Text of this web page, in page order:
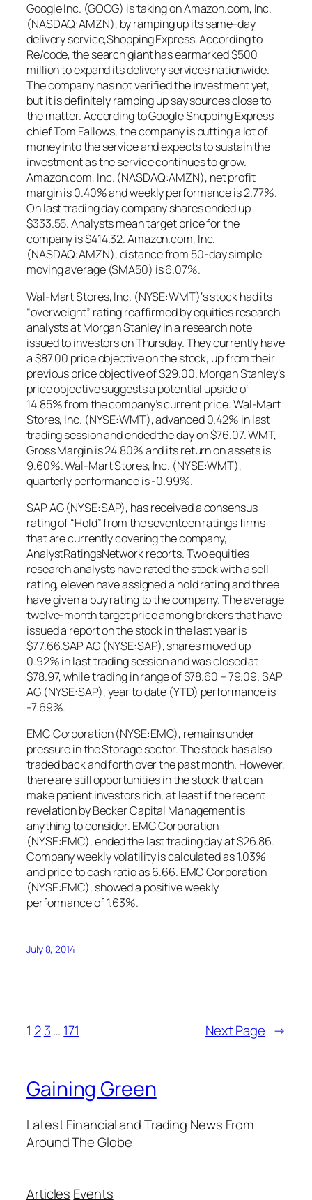
Google Inc. (GOOG) is taking on Amazon.com, Inc.
(NASDAQ:AMZN), by ramping up its same-day
delivery service,Shopping Express. According to
Re/code, the search giant has earmarked $500
million to expand its delivery services nationwide.
The company has not verified the investment yet,
but it is definitely ramping up say sources close to
the matter. According to Google Shopping Express
chief Tom Fallows, the company is putting a lot of
money into the service and expects to sustain the
investment as the service continues to grow.
Amazon.com, Inc. (NASDAQ:AMZN), net profit
margin is 0.40% and weekly performance is 2.77%.
On last trading day company shares ended up
$333.55. Analysts mean target price for the
company is $414.32. Amazon.com, Inc.
(NASDAQ:AMZN), distance from 50-day simple
moving average (SMA50) is 6.07%.
Wal-Mart Stores, Inc. (NYSE:WMT)‘s stock had its
“overweight” rating reaffirmed by equities research
analysts at Morgan Stanley in a research note
issued to investors on Thursday. They currently have
a $87.00 price objective on the stock, up from their
previous price objective of $29.00. Morgan Stanley’s
price objective suggests a potential upside of
14.85% from the company’s current price. Wal-Mart
Stores, Inc. (NYSE:WMT), advanced 0.42% in last
trading session and ended the day on $76.07. WMT,
Gross Margin is 24.80% and its return on assets is
9.60%. Wal-Mart Stores, Inc. (NYSE:WMT),
quarterly performance is -0.99%.
SAP AG (NYSE:SAP), has received a consensus
rating of “Hold” from the seventeen ratings firms
that are currently covering the company,
AnalystRatingsNetwork reports. Two equities
research analysts have rated the stock with a sell
rating, eleven have assigned a hold rating and three
have given a buy rating to the company. The average
twelve-month target price among brokers that have
issued a report on the stock in the last year is
$77.66.SAP AG (NYSE:SAP), shares moved up
0.92% in last trading session and was closed at
$78.97, while trading in range of $78.60 – 79.09. SAP
AG (NYSE:SAP), year to date (YTD) performance is
-7.69%.
EMC Corporation (NYSE:EMC), remains under
pressure in the Storage sector. The stock has also
traded back and forth over the past month. However,
there are still opportunities in the stock that can
make patient investors rich, at least if the recent
revelation by Becker Capital Management is
anything to consider. EMC Corporation
(NYSE:EMC), ended the last trading day at $26.86.
Company weekly volatility is calculated as 1.03%
and price to cash ratio as 6.66. EMC Corporation
(NYSE:EMC), showed a positive weekly
performance of 1.63%.
July 8, 2014
1 2 3… 171 Next Page →
Gaining Green
Latest Financial and Trading News From
Around The Globe
Articles Events